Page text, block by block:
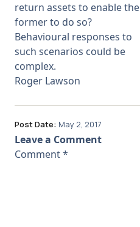
return assets to enable the
former to do so?
Behavioural responses to
such scenarios could be
complex.
Roger Lawson
Post Date: May 2, 2017
Leave a Comment
Comment*